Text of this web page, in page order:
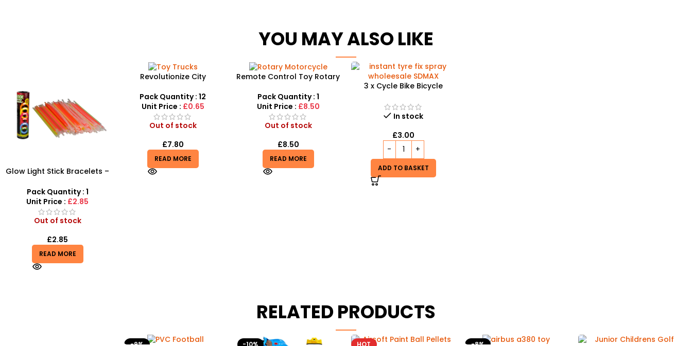
YOU MAY ALSO LIKE
Glow Light Stick Bracelets –
Pack Quantity : 1
Unit Price : £2.85
Out of stock
£2.85
READ MORE
Revolutionize City
Model Toy Trucks – SDMAX
Pack Quantity : 12
Unit Price : £0.65
Out of stock
£7.80
READ MORE
Remote Control Toy Rotary
MJ404129
Pack Quantity : 1
Unit Price : £8.50
Out of stock
£8.50
READ MORE
3 x Cycle Bike Bicycle
Inflate Puncher Repair
Sealant Kit
In stock
£3.00
ADD TO BASKET
RELATED PRODUCTS
-10% HOT -8%